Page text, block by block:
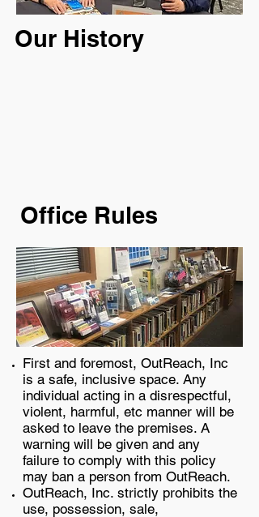
Our History
​Office Rules
First and foremost, OutReach, Inc
is a safe, inclusive space. Any
individual acting in a disrespectful,
violent, harmful, etc manner will be
asked to leave the premises. A
warning will be given and any
failure to comply with this policy
may ban a person from OutReach.
OutReach, Inc. strictly prohibits the
use, possession, sale,